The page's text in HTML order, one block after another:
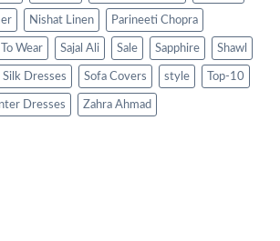
Nishat Linen Parineeti Chopra
Wear Sajal Ali Sale Sapphire Shawl
Silk Dresses Sofa Covers style Top-10
Dresses Zahra Ahmad